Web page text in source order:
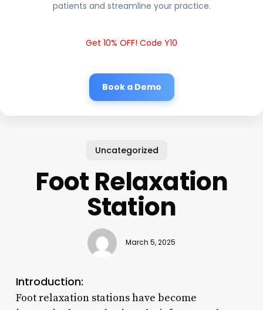
patients and streamline your practice.
Get 10% OFF! Code Y10
Book a Demo
Uncategorized
Foot Relaxation
Station
March 5, 2025
Introduction:
Foot relaxation stations have become